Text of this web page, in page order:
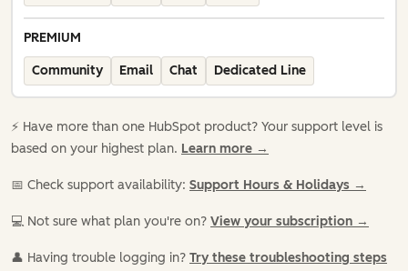
PREMIUM
Community Email Chat Dedicated Line
⚡️ Have more than one HubSpot product? Your support level is
based on your highest plan. Learn more →
📅 Check support availability: Support Hours & Holidays →
💻 Not sure what plan you're on? View your subscription →
👤 Having trouble logging in? Try these troubleshooting steps